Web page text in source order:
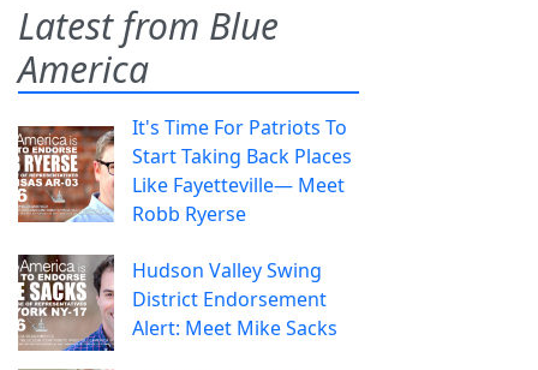
Latest from Blue
America
It's Time For Patriots To
Start Taking Back Places
Like Fayetteville— Meet
Robb Ryerse
Hudson Valley Swing
District Endorsement
Alert: Meet Mike Sacks